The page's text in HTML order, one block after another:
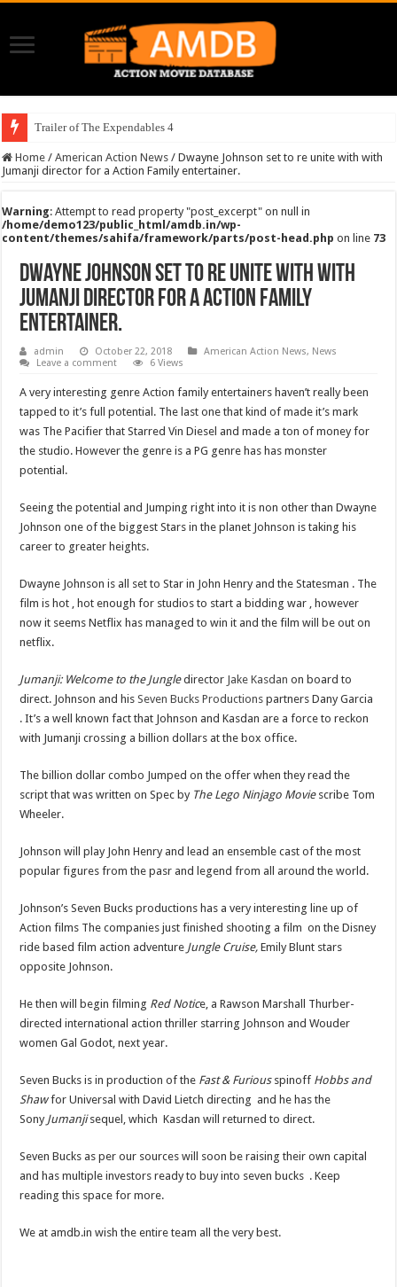
Trailer of The Expendables 4
Home / American Action News / Dwayne Johnson set to re unite with with
Jumanji director for a Action Family entertainer.
Warning: Attempt to read property "post_excerpt" on null in
/home/demo123/public_html/amdb.in/wp-
content/themes/sahifa/framework/parts/post-head.php on line 73
Dwayne Johnson set to re unite with with
Jumanji director for a Action Family
entertainer.
admin October 22, 2018 American Action News, News
Leave a comment
6 Views
A very interesting genre Action family entertainers haven’t really been
tapped to it’s full potential. The last one that kind of made it’s mark
was The Pacifier that Starred Vin Diesel and made a ton of money for
the studio. However the genre is a PG genre has has monster
potential.
Seeing the potential and Jumping right into it is non other than Dwayne
Johnson one of the biggest Stars in the planet Johnson is taking his
career to greater heights.
Dwayne Johnson is all set to Star in John Henry and the Statesman . The
film is hot , hot enough for studios to start a bidding war , however
now it seems Netflix has managed to win it and the film will be out on
netflix.
Jumanji: Welcome to the Jungledirector Jake Kasdan on board to
direct. Johnson and hisSeven Bucks Productions partners Dany Garcia
. It’s a well known fact that Johnson and Kasdan are a force to reckon
with Jumanji crossing a billion dollars at the box office.
The billion dollar combo Jumped on the offer when they read the
script that was written on Spec by The Lego Ninjago Moviescribe Tom
Wheeler.
Johnson will play John Henry and lead an ensemble cast of the most
popular figures from the pasr and legend from all around the world.
Johnson’s Seven Bucks productions has a very interesting line up of
Action films The companies just finished shooting a film on the Disney
ride based film action adventure Jungle Cruise, Emily Blunt stars
opposite Johnson.
He then will begin filming Red Notice, a Rawson Marshall Thurber-
directed international action thriller starring Johnson and Wouder
women Gal Godot, next year.
Seven Bucks is in production of the Fast & Furiousspinoff Hobbs and
Shawfor Universal with David Lietch directing and he has the
Sony Jumanjisequel, which Kasdan will returned to direct.
Seven Bucks as per our sources will soon be raising their own capital
and has multiple investors ready to buy into seven bucks . Keep
reading this space for more.
We at amdb.in wish the entire team all the very best.